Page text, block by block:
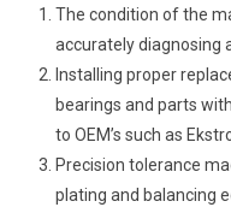
The condition of the
accurately diagnosing
Installing proper
bearings and parts
to OEM’s such as
Precision tolerance
plating and balancing